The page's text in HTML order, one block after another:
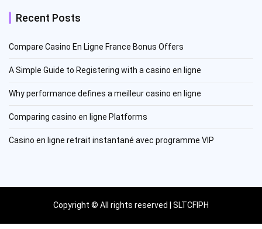
Recent Posts
Compare Casino En Ligne France Bonus Offers
A Simple Guide to Registering with a casino en ligne
Why performance defines a meilleur casino en ligne
Comparing casino en ligne Platforms
Casino en ligne retrait instantané avec programme VIP
Copyright © All rights reserved | SLTCFIPH